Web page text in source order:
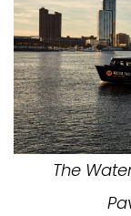
The